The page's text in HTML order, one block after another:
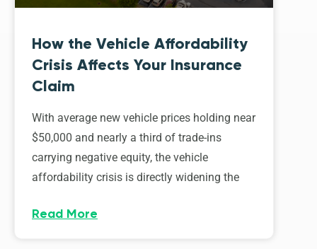
How the Vehicle Affordability
Crisis Affects Your Insurance
Claim
With average new vehicle prices holding near
$50,000 and nearly a third of trade-ins
carrying negative equity, the vehicle
affordability crisis is directly widening the
Read More